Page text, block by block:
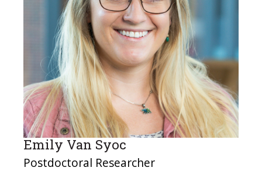
Emily Van Syoc
Postdoctoral Researcher